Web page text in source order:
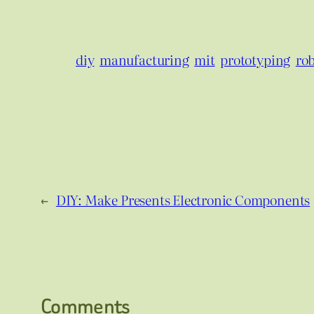
diy manufacturing mit prototyping
← DIY: Make Presents Electronic Components
Comments